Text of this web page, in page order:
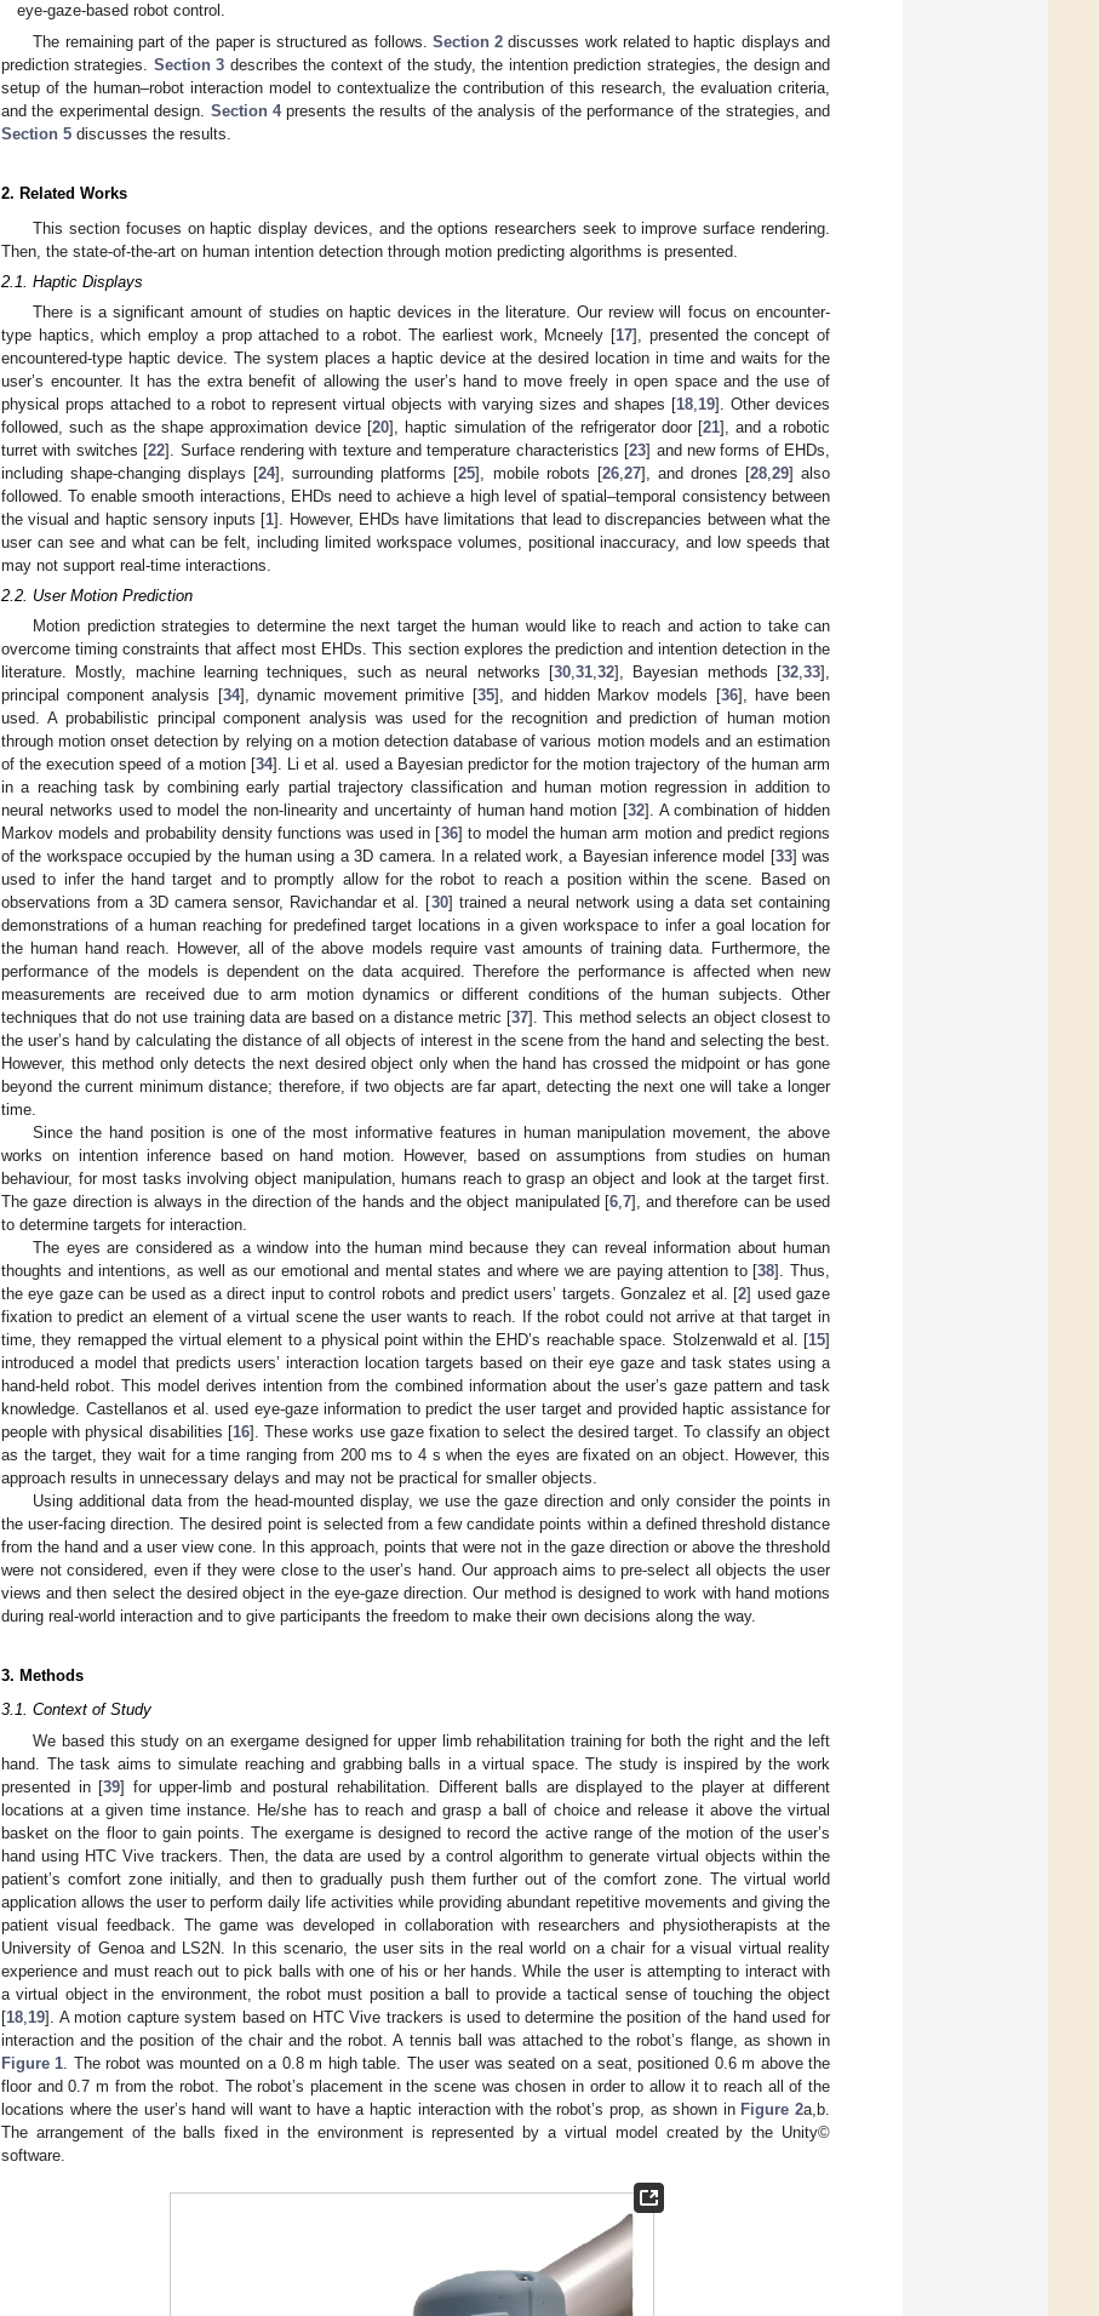
eye-gaze-based robot control.
The remaining part of the paper is structured as follows. Section 2 discusses work related to haptic displays and
prediction strategies. Section 3 describes the context of the study, the intention prediction strategies, the design and
setup of the human–robot interaction model to contextualize the contribution of this research, the evaluation criteria,
and the experimental design. Section 4presents the results of the analysis of the performance of the strategies, and
Section 5 discusses the results.
2. Related Works
This section focuses on haptic display devices, and the options researchers seek to improve surface rendering.
Then, the state-of-the-art on human intention detection through motion predicting algorithms is presented.
2.1. Haptic Displays
There is a significant amount of studies on haptic devices in the literature. Our review will focus on encounter-
type haptics, which employ a prop attached to a robot. The earliest work, Mcneely [17], presented the concept of
encountered-type haptic device. The system places a haptic device at the desired location in time and waits for the
user’s encounter. It has the extra benefit of allowing the user’s hand to move freely in open space and the use of
physical props attached to a robot to represent virtual objects with varying sizes and shapes [18,19]. Other devices
followed, such as the shape approximation device [20], haptic simulation of the refrigerator door [21], and a robotic
turret with switches [22]. Surface rendering with texture and temperature characteristics [23] and new forms of EHDs,
including shape-changing displays [24], surrounding platforms [25], mobile robots [26,27], and drones [28,29] also
followed. To enable smooth interactions, EHDs need to achieve a high level of spatial–temporal consistency between
the visual and haptic sensory inputs [1]. However, EHDs have limitations that lead to discrepancies between what the
user can see and what can be felt, including limited workspace volumes, positional inaccuracy, and low speeds that
may not support real-time interactions.
2.2. User Motion Prediction
Motion prediction strategies to determine the next target the human would like to reach and action to take can
overcome timing constraints that affect most EHDs. This section explores the prediction and intention detection in the
literature. Mostly, machine learning techniques, such as neural networks [30,31,32], Bayesian methods [32,33],
principal component analysis [34], dynamic movement primitive [35], and hidden Markov models [36], have been
used. A probabilistic principal component analysis was used for the recognition and prediction of human motion
through motion onset detection by relying on a motion detection database of various motion models and an estimation
of the execution speed of a motion [34]. Li et al. used a Bayesian predictor for the motion trajectory of the human arm
in a reaching task by combining early partial trajectory classification and human motion regression in addition to
neural networks used to model the non-linearity and uncertainty of human hand motion [32]. A combination of hidden
Markov models and probability density functions was used in [36] to model the human arm motion and predict regions
of the workspace occupied by the human using a 3D camera. In a related work, a Bayesian inference model [33] was
used to infer the hand target and to promptly allow for the robot to reach a position within the scene. Based on
observations from a 3D camera sensor, Ravichandar et al. [30] trained a neural network using a data set containing
demonstrations of a human reaching for predefined target locations in a given workspace to infer a goal location for
the human hand reach. However, all of the above models require vast amounts of training data. Furthermore, the
performance of the models is dependent on the data acquired. Therefore the performance is affected when new
measurements are received due to arm motion dynamics or different conditions of the human subjects. Other
techniques that do not use training data are based on a distance metric [37]. This method selects an object closest to
the user’s hand by calculating the distance of all objects of interest in the scene from the hand and selecting the best.
However, this method only detects the next desired object only when the hand has crossed the midpoint or has gone
beyond the current minimum distance; therefore, if two objects are far apart, detecting the next one will take a longer
time.
Since the hand position is one of the most informative features in human manipulation movement, the above
works on intention inference based on hand motion. However, based on assumptions from studies on human
behaviour, for most tasks involving object manipulation, humans reach to grasp an object and look at the target first.
The gaze direction is always in the direction of the hands and the object manipulated [6,7], and therefore can be used
to determine targets for interaction.
The eyes are considered as a window into the human mind because they can reveal information about human
thoughts and intentions, as well as our emotional and mental states and where we are paying attention to [38]. Thus,
the eye gaze can be used as a direct input to control robots and predict users’ targets. Gonzalez et al. [2] used gaze
fixation to predict an element of a virtual scene the user wants to reach. If the robot could not arrive at that target in
time, they remapped the virtual element to a physical point within the EHD’s reachable space. Stolzenwald et al. [15]
introduced a model that predicts users’ interaction location targets based on their eye gaze and task states using a
hand-held robot. This model derives intention from the combined information about the user’s gaze pattern and task
knowledge. Castellanos et al. used eye-gaze information to predict the user target and provided haptic assistance for
people with physical disabilities [16]. These works use gaze fixation to select the desired target. To classify an object
as the target, they wait for a time ranging from 200 ms to 4 s when the eyes are fixated on an object. However, this
approach results in unnecessary delays and may not be practical for smaller objects.
Using additional data from the head-mounted display, we use the gaze direction and only consider the points in
the user-facing direction. The desired point is selected from a few candidate points within a defined threshold distance
from the hand and a user view cone. In this approach, points that were not in the gaze direction or above the threshold
were not considered, even if they were close to the user’s hand. Our approach aims to pre-select all objects the user
views and then select the desired object in the eye-gaze direction. Our method is designed to work with hand motions
during real-world interaction and to give participants the freedom to make their own decisions along the way.
3. Methods
3.1. Context of Study
We based this study on an exergame designed for upper limb rehabilitation training for both the right and the left
hand. The task aims to simulate reaching and grabbing balls in a virtual space. The study is inspired by the work
presented in [39] for upper-limb and postural rehabilitation. Different balls are displayed to the player at different
locations at a given time instance. He/she has to reach and grasp a ball of choice and release it above the virtual
basket on the floor to gain points. The exergame is designed to record the active range of the motion of the user’s
hand using HTC Vive trackers. Then, the data are used by a control algorithm to generate virtual objects within the
patient’s comfort zone initially, and then to gradually push them further out of the comfort zone. The virtual world
application allows the user to perform daily life activities while providing abundant repetitive movements and giving the
patient visual feedback. The game was developed in collaboration with researchers and physiotherapists at the
University of Genoa and LS2N. In this scenario, the user sits in the real world on a chair for a visual virtual reality
experience and must reach out to pick balls with one of his or her hands. While the user is attempting to interact with
a virtual object in the environment, the robot must position a ball to provide a tactical sense of touching the object
[18 19]. A motion capture system based on HTC Vive trackers is used to determine the position of the hand used for
interaction and the position of the chair and the robot. A tennis ball was attached to the robot’s flange, as shown in
Figure 1 . The robot was mounted on a 0.8 m high table. The user was seated on a seat, positioned 0.6 m above the
floor and 0.7 m from the robot. The robot’s placement in the scene was chosen in order to allow it to reach all of the
locations where the user’s hand will want to have a haptic interaction with the robot’s prop, as shown in Figure 2a,b.
The arrangement of the balls fixed in the environment is represented by a virtual model created by the Unity©
software.